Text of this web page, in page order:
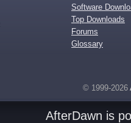
Software
Top Downloads
Forums
Glossary
© 1999-2026
AfterDawn is